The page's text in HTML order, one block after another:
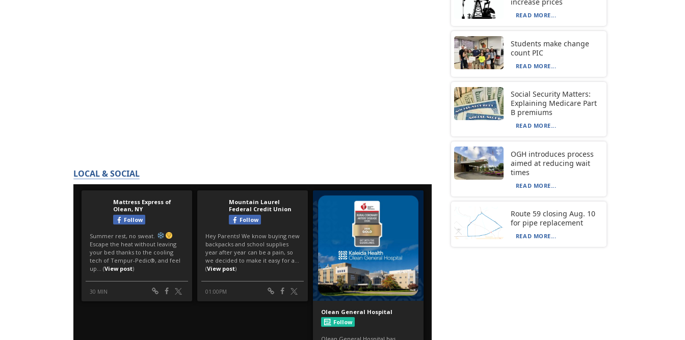
LOCAL & SOCIAL
increase prices
READ MORE...
Students make change
count PIC
READ MORE...
Social Security Matters:
Explaining Medicare Part
B premiums
READ MORE...
OGH introduces process
aimed at reducing wait
times
READ MORE...
Route 59 closing Aug. 10
for pipe replacement
READ MORE...